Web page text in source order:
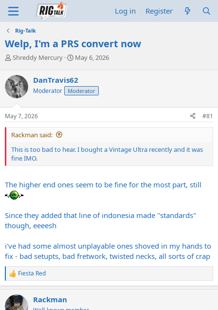
Log in Register
Rig-Talk
Welp, I'm a PRS convert now
T
r
e
a
d
s
t
a
r
e
r
Shreddy Mercury
S
r
t
a
e
May 6, 2026
DanTravis62
Moderator Moderator
May 7, 2026 #81
Rackman said:
This is too bad to hear. I bought a Vintage Ultra recently and it was
fine IMO.
The higher end ones seem to be fine for the most part, still
Since they added that line of indonesia made "standards"
though, eeeesh
i've had some almost unplayable ones shoved in my hands to
fix - bad setupts, bad fretwork, twisted necks, all sorts of crap
R
e
c
t
Fiesta Red
Rackman